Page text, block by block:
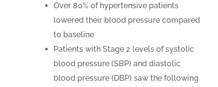
Over 80% of hypertensive patients
lowered their blood pressure compared
to baseline
Patients with Stage 2 levels of systolic
blood pressure (SBP) and diastolic
blood pressure (DBP) saw the following